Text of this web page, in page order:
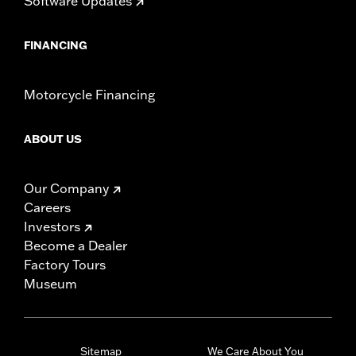
FINANCING
Motorcycle Financing
ABOUT US
Our Company
Careers
Investors
Become a Dealer
Factory Tours
Museum
Sitemap We Care About You